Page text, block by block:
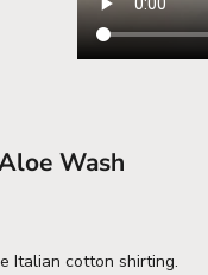
Wash
Italian cotton shirting.